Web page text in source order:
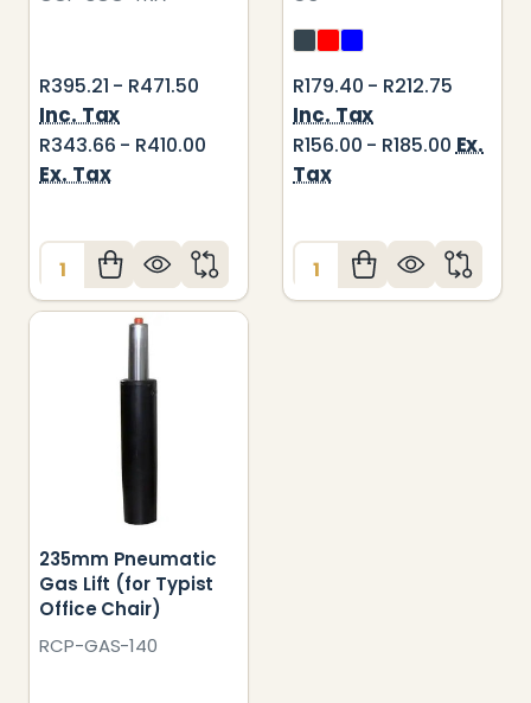
R395.21 - R471.50
Inc. Tax
R343.66 - R410.00
Ex. Tax
Quantity:
R179.40 - R212.75
Inc. Tax
R156.00 - R185.00 Ex.
Tax
Quantity:
235mm Pneumatic
Gas Lift (for Typist
Office Chair)
RCP-GAS-140